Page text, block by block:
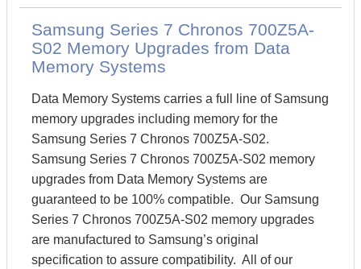
Samsung Series 7 Chronos 700Z5A-
S02 Memory Upgrades from Data
Memory Systems
Data Memory Systems carries a full line of Samsung
memory upgrades including memory for the
Samsung Series 7 Chronos 700Z5A-S02.
Samsung Series 7 Chronos 700Z5A-S02 memory
upgrades from Data Memory Systems are
guaranteed to be 100% compatible. Our Samsung
Series 7 Chronos 700Z5A-S02 memory upgrades
are manufactured to Samsung’s original
specification to assure compatibility. All of our